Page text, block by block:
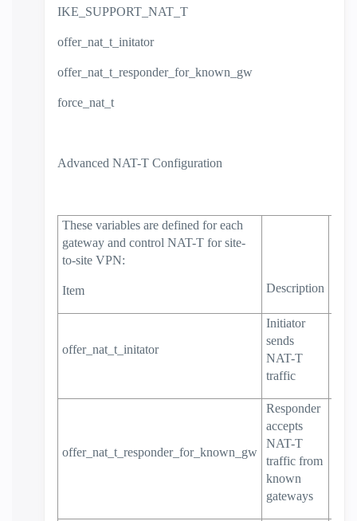
IKE_SUPPORT_NAT_T
offer_nat_t_initator
offer_nat_t_responder_for_known_gw
force_nat_t
Advanced NAT-T Configuration
These variables are defined for each
gateway and control NAT-T for site-
to-site VPN:
Item Description
offer_nat_t_initator
Initiator
sends
NAT-T
traffic
offer_nat_t_responder_for_known_gw
Responder
accepts
NAT-T
traffic from
known
gateways